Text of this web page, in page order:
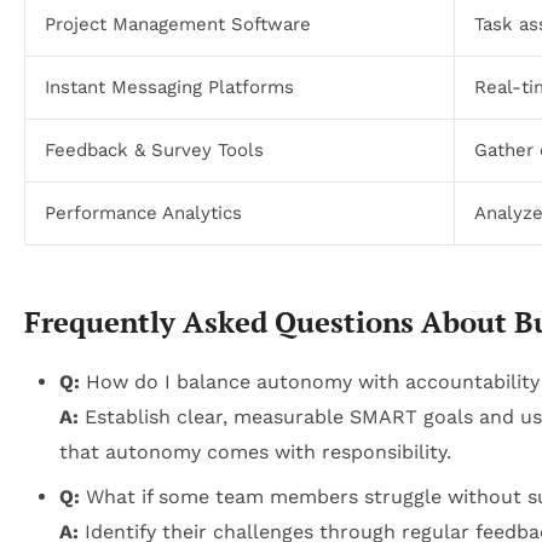
Project Management Software Task
Instant Messaging Platforms Real-
Feedback & Survey Tools Gather
Performance Analytics
Frequently Asked Questions About
Q: How do I balance autonomy with
A: Establish clear, measurable SMART goals
that autonomy comes with responsibility.
Q: What if some team members struggle without
A: Identify their challenges through regular